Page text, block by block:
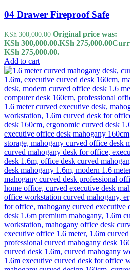
04 Drawer Fireproof Safe
KSh300,000.00 Original price was:
KSh 300,000.00.KSh 275,000.00
KSh 275,000.00.
Add to cart